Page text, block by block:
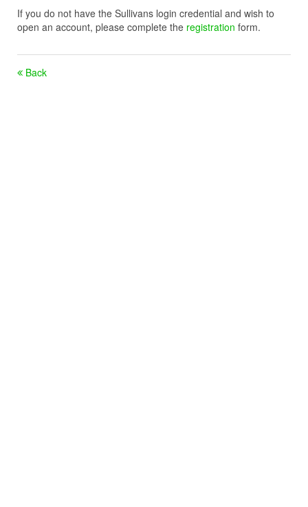
If you do not have the Sullivans login credential and wish to
open an account, please complete the registration form.
Back